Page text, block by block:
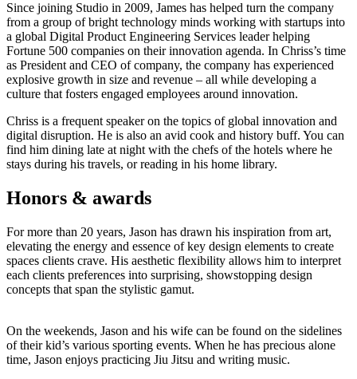
Since joining Studio in 2009, James has helped turn the company
from a group of bright technology minds working with startups into
a global Digital Product Engineering Services leader helping
Fortune 500 companies on their innovation agenda. In Chriss’s time
as President and CEO of company, the company has experienced
explosive growth in size and revenue – all while developing a
culture that fosters engaged employees around innovation.
Chriss is a frequent speaker on the topics of global innovation and
digital disruption. He is also an avid cook and history buff. You can
find him dining late at night with the chefs of the hotels where he
stays during his travels, or reading in his home library.
Honors & awards
For more than 20 years, Jason has drawn his inspiration from art,
elevating the energy and essence of key design elements to create
spaces clients crave. His aesthetic flexibility allows him to interpret
each clients preferences into surprising, showstopping design
concepts that span the stylistic gamut.
On the weekends, Jason and his wife can be found on the sidelines
of their kid’s various sporting events. When he has precious alone
time, Jason enjoys practicing Jiu Jitsu and writing music.